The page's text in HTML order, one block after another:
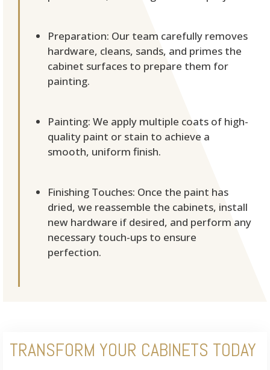
Preparation: Our team carefully removes
hardware, cleans, sands, and primes the
cabinet surfaces to prepare them for
painting.
Painting: We apply multiple coats of high-
quality paint or stain to achieve a
smooth, uniform finish.
Finishing Touches: Once the paint has
dried, we reassemble the cabinets, install
new hardware if desired, and perform any
necessary touch-ups to ensure
perfection.
TRANSFORM YOUR CABINETS TODAY